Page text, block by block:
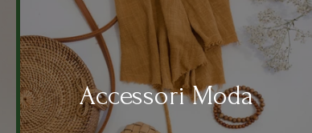
Accessori Moda